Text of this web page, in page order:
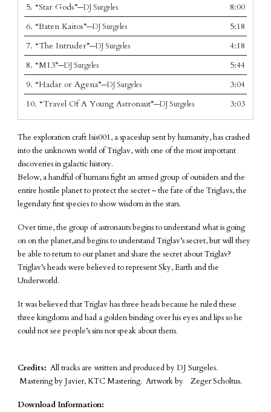
5. “Star Gods”—DJ Surgeles
8:00
6. “Baten Kaitos”—DJ Surgeles
5:18
7. “The Intruder”—DJ Surgeles
4:18
8. “M13”—DJ Surgeles
5:44
9. “Hadar or Agena”—DJ Surgeles
3:04
10. “Travel Of A Young Astronaut”—DJ Surgeles 3:03
The exploration craft Isis001, a spaceship sent by humanity, has crashed
into the unknown world of Triglav, with one of the most important
discoveries in galactic history.
Below, a handful of humans fight an armed group of outsiders and the
entire hostile planet to protect the secret – the fate of the Triglavs, the
legendary first species to show wisdom in the stars.
Over time, the group of astronauts begins to understand what is going
on on the planet,and begins to understand Triglav’s secret, but will they
be able to return to our planet and share the secret about Triglav?
Triglav’s heads were believed to represent Sky, Earth and the
Underworld.
It was believed that Triglav has three heads because he ruled these
three kingdoms and had a golden binding over his eyes and lips so he
could not see people’s sins nor speak about them.
Credits: All tracks are written and produced by DJ Surgeles.
Mastering by Javier, KTC Mastering. Artwork by Zeger Scholtus.
Download Information: